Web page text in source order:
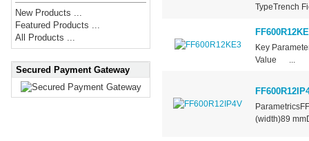
New Products ...
Featured Products ...
All Products ...
Secured Payment Gateway
TypeTrench
Key
Value ...
(width)89